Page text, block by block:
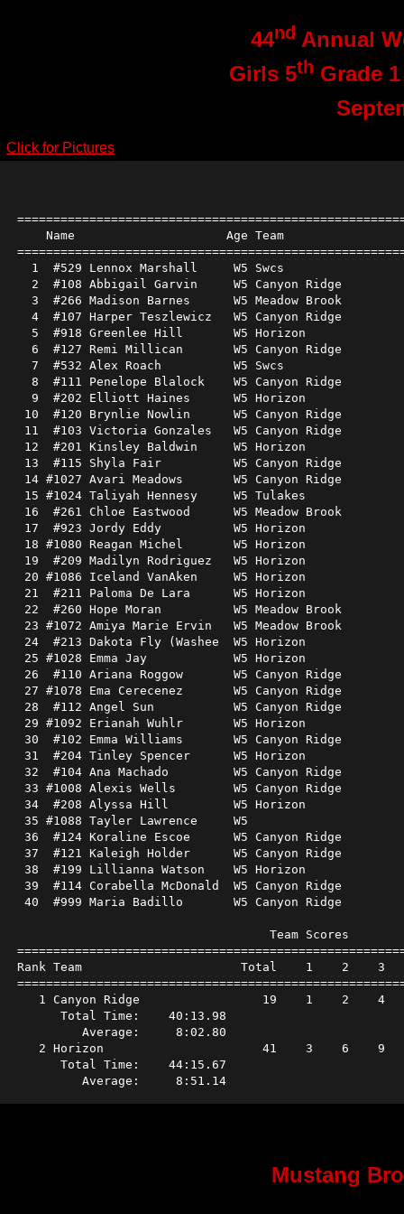
Click for Pictures
44nd Annual
Girls 5th Grade
Name                     Age Team
1  #529 Lennox Marshall     W5 Swcs
2  #108 Abbigail Garvin     W5 Canyon
3  #266 Madison Barnes      W5 Meadow
4  #107 Harper Teszlewicz   W5 Canyon
5  #918 Greenlee Hill       W5 Horizon
6  #127 Remi Millican       W5 Canyon
7  #532 Alex Roach          W5 Swcs
8  #111 Penelope Blalock    W5 Canyon
9  #202 Elliott Haines      W5 Horizon
10  #120 Brynlie Nowlin      W5 Canyon
11  #103 Victoria Gonzales   W5 Canyon
12  #201 Kinsley Baldwin     W5
13  #115 Shyla Fair          W5 Canyon
14 #1027 Avari Meadows       W5
15 #1024 Taliyah Hennesy     W5
16  #261 Chloe Eastwood      W5
17  #923 Jordy Eddy          W5 Horizon
18 #1080 Reagan Michel       W5
19  #209 Madilyn Rodriguez   W5
20 #1086 Iceland VanAken     W5
21  #211 Paloma De Lara      W5
22  #260 Hope Moran          W5
23 #1072 Amiya Marie Ervin   W5
24  #213 Dakota Fly (Washee  W5
25 #1028 Emma Jay            W5
26  #110 Ariana Roggow       W5
27 #1078 Ema Cerecenez       W5
28  #112 Angel Sun           W5 Canyon
29 #1092 Erianah Wuhlr       W5
30  #102 Emma Williams       W5
31  #204 Tinley Spencer      W5
32  #104 Ana Machado         W5
33 #1008 Alexis Wells        W5 Canyon
34  #208 Alyssa Hill         W5
35 #1088 Tayler Lawrence     W5
36  #124 Koraline Escoe      W5
37  #121 Kaleigh Holder      W5
38  #199 Lillianna Watson    W5
39  #114 Corabella McDonald  W5
40  #999 Maria Badillo       W5 Canyon
Rank Team                      Total    1    2    3
1 Canyon Ridge                 19    1    2
Total Time:
Average:
2 Horizon                      41    3    6
Total Time:
Mustang